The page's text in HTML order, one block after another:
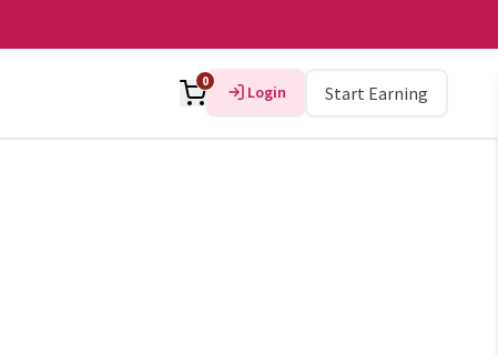
0
Login Start Earning